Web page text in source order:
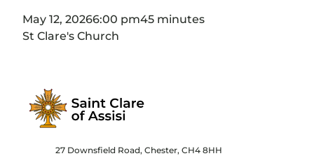
May 12, 20266:00 pm45 minutes
St Clare's Church
27 Downsfield Road, Chester, CH4 8HH